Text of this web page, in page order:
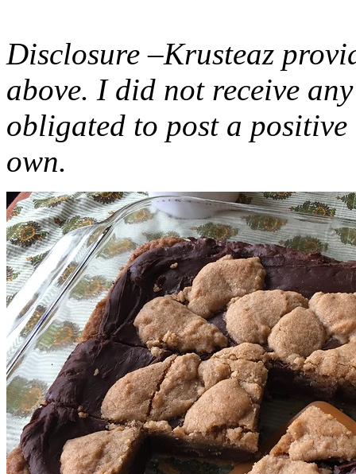
Disclosure –Krusteaz
above. I did not receive
obligated to post a
own.